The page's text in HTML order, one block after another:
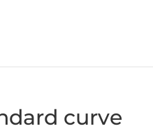
curve